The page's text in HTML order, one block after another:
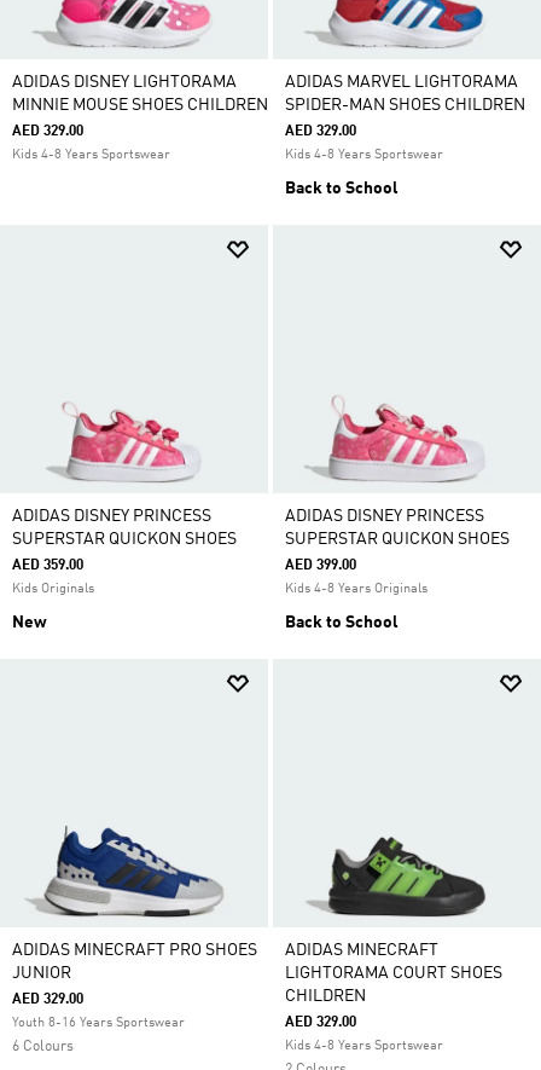
ADIDAS DISNEY LIGHTORAMA
MINNIE MOUSE SHOES CHILDREN
AED 329.00
Kids 4-8 Years Sportswear
ADIDAS MARVEL LIGHTORAMA
SPIDER-MAN SHOES CHILDREN
AED 329.00
Kids 4-8 Years Sportswear
Back to School
ADIDAS DISNEY PRINCESS
SUPERSTAR QUICKON SHOES
AED 359.00
Kids Originals
New
ADIDAS DISNEY PRINCESS
SUPERSTAR QUICKON SHOES
AED 399.00
Kids 4-8 Years Originals
Back to School
ADIDAS MINECRAFT PRO SHOES
JUNIOR
AED 329.00
Youth 8-16 Years Sportswear
6 Colours
ADIDAS MINECRAFT
LIGHTORAMA COURT SHOES
CHILDREN
AED 329.00
Kids 4-8 Years Sportswear